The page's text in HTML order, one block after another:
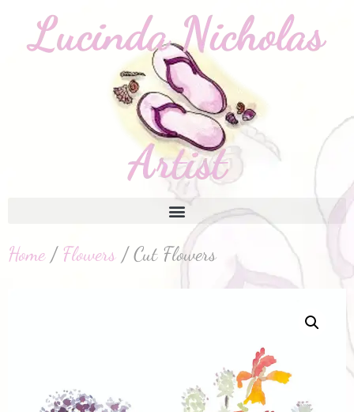
Home/ Flowers / Cut Flowers